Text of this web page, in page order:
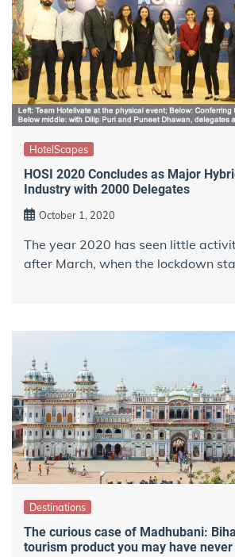
HotelScapes
HOSI 2020 Concludes as Major
Industry with 2000 Delegates
October 1, 2020
The year 2020 has seen little
after March, when the lockdown
Destinations
The curious case of Madhubani:
tourism product you may have